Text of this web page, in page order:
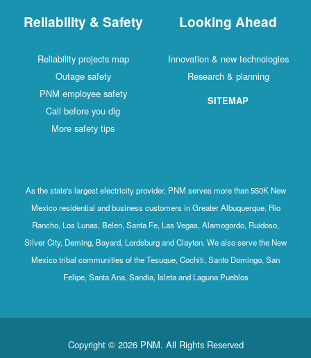
Reliability & Safety
Reliability projects map
Outage safety
PNM employee safety
Call before you dig
More safety tips
Looking Ahead
Innovation & new technologies
Research & planning
SITEMAP
As the state's largest electricity provider, PNM serves more than 550K New
Mexico residential and business customers in Greater Albuquerque, Rio
Rancho, Los Lunas, Belen, Santa Fe, Las Vegas, Alamogordo, Ruidoso,
Silver City, Deming, Bayard, Lordsburg and Clayton. We also serve the New
Mexico tribal communities of the Tesuque, Cochiti, Santo Domingo, San
Felipe, Santa Ana, Sandia, Isleta and Laguna Pueblos
Copyright © 2026 PNM. All Rights Reserved